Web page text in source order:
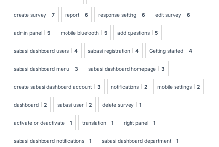
create survey 7 report 6 response setting 6 edit survey 6
admin panel 5 mobile bluetooth 5 add questions 5
sabasi dashboard users 4 sabasi registration 4 Getting started 4
sabasi dashboard menu 3 sabasi dashboard homepage 3
create sabasi dashboard account 3 notifications 2 mobile settings 2
dashboard 2 sabasi user 2 delete survey 1
activate or deactivate 1 translation 1 right panel 1
sabasi dashboard notifications 1 sabasi dashboard department 1